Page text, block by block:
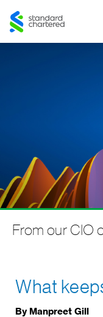
Standard
Chartered
From our CIO
What
By Manpreet Gill